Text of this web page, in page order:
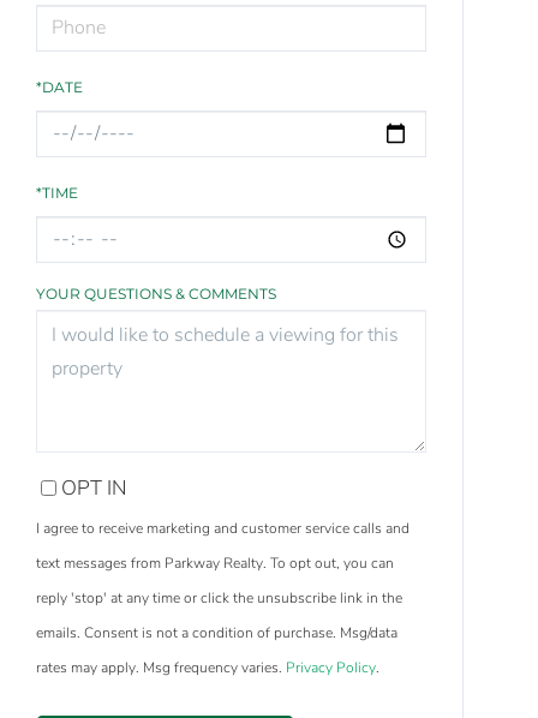
*DATE
*TIME
YOUR QUESTIONS & COMMENTS
OPT IN
I agree to receive marketing and customer service calls and
text messages from Parkway Realty. To opt out, you can
reply 'stop' at any time or click the unsubscribe link in the
emails. Consent is not a condition of purchase. Msg/data
rates may apply. Msg frequency varies. Privacy Policy.